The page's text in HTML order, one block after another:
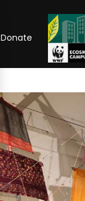
Donate